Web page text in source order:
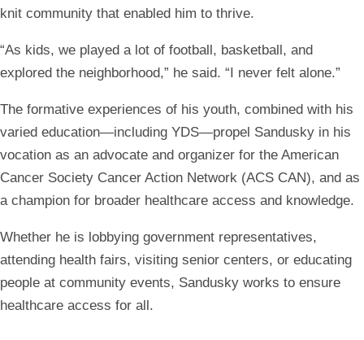
knit community that enabled him to thrive.
“As kids, we played a lot of football, basketball, and
explored the neighborhood,” he said. “I never felt alone.”
The formative experiences of his youth, combined with his
varied education—including YDS—propel Sandusky in his
vocation as an advocate and organizer for the American
Cancer Society Cancer Action Network (ACS CAN), and as
a champion for broader healthcare access and knowledge.
Whether he is lobbying government representatives,
attending health fairs, visiting senior centers, or educating
people at community events, Sandusky works to ensure
healthcare access for all.